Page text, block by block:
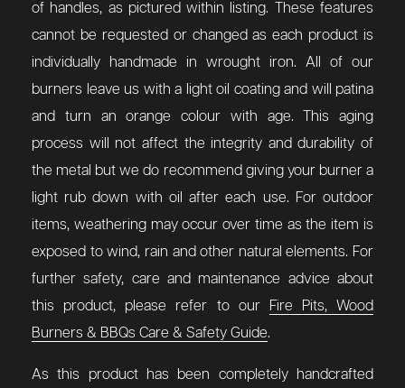
of handles, as pictured within listing.
These features
cannot be requested or changed as each product is
individually handmade in wrought iron. All of our
burners leave us with a light oil coating and will patina
and turn an orange colour with age. This aging
process will not affect the integrity and durability of
the metal but we do recommend giving your burner a
light rub down with oil after each use. For outdoor
items, weathering may occur over time as the item is
exposed to wind, rain and other natural elements. For
further safety, care and maintenance advice about
this product, please refer to our
Fire Pits, Wood
Burners & BBQs Care & Safety Guide.
As this product has been completely handcrafted